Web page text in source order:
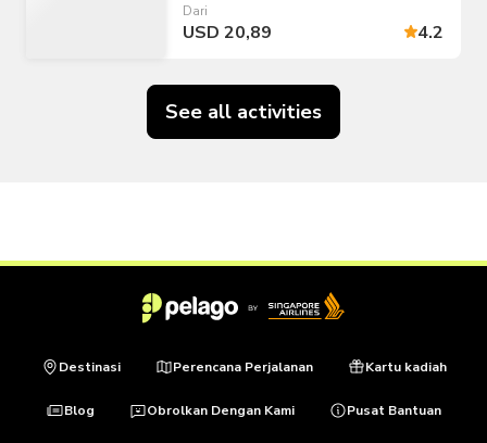
Dari
USD 20,89 4.2
See all activities
Destinasi Perencana Perjalanan Kartu kadiah
Blog Obrolkan Dengan Kami Pusat Bantuan